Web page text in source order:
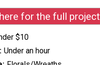
for the full project
$10
Under an hour